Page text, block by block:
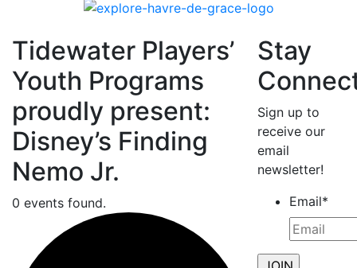
Tidewater Players’
Youth Programs
proudly present:
Disney’s Finding
Nemo Jr.
0 events found.
Stay
Sign up to
receive our
email
newsletter!
Email*